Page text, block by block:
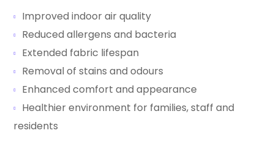
Improved indoor air quality
Reduced allergens and bacteria
Extended fabric lifespan
Removal of stains and odours
Enhanced comfort and appearance
Healthier environment for families, staff and
residents